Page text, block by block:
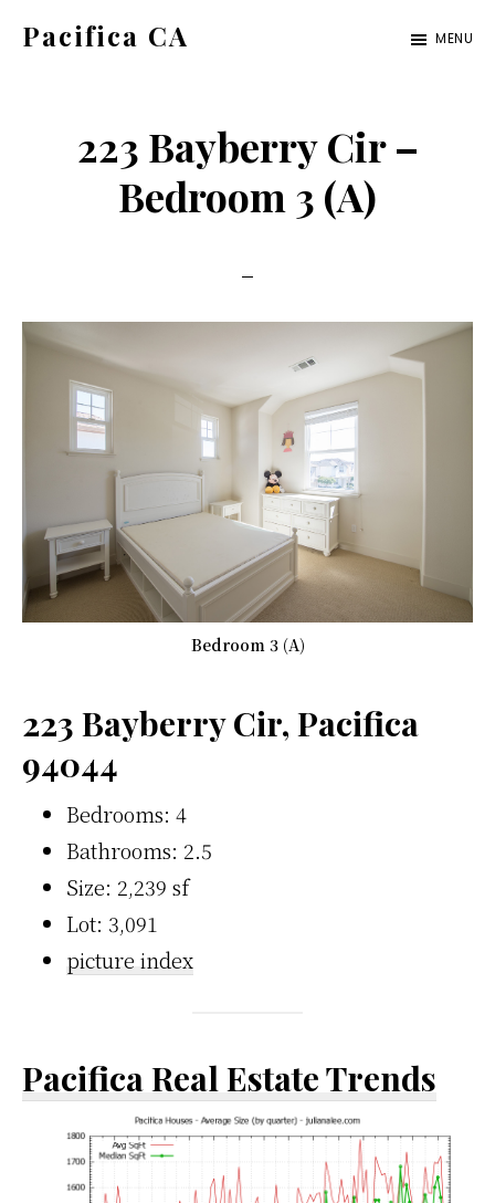
Pacifica CA MENU
223 Bayberry Cir –
Bedroom 3 (A)
Bedroom 3 (A)
223 Bayberry Cir, Pacifica
94044
Bedrooms: 4
Bathrooms: 2.5
Size: 2,239 sf
Lot: 3,091
picture index
Pacifica Real Estate Trends